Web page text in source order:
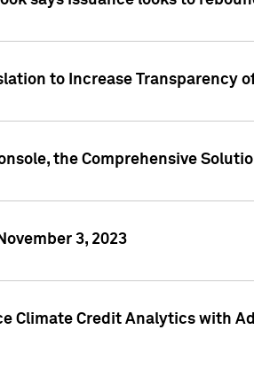
to Increase Transparency
the Comprehensive
3, 2023
Climate Credit Analytics with